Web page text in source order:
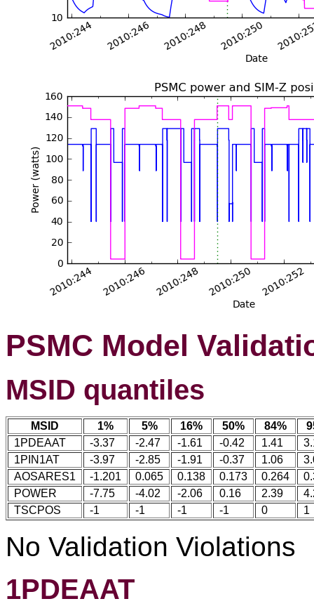
PSMC Model
MSID quantiles
MSID 1% 5% 16% 50% 84%
1PDEAAT
-3.37 -2.47 -1.61 -0.42 1.41
1PIN1AT
-3.97 -2.85 -1.91 -0.37 1.06
AOSARES1
-1.201 0.065 0.138 0.173 0.264
POWER
-7.75 -4.02 -2.06 0.16 2.39
TSCPOS
-1 -1 -1 -1 0 1
No Validation Violations
1PDEAAT